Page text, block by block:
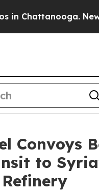
Chattanooga.
Convoys
to